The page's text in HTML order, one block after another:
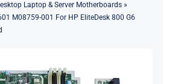
Laptop & Server Motherboards»
M08759-001 For HP EliteDesk 800 G6